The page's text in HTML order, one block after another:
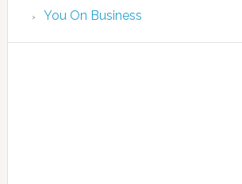
You On Business